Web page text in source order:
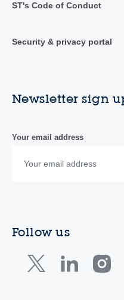
ST's Code of Conduct
Security & privacy portal
Newsletter sign
Your email address
Follow us